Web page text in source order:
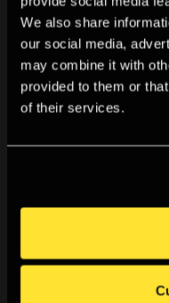
We also share
our social media,
may combine it with
provided to them or
of their services.
heavy brown paper -
glossy white pages of
series
a novella she wrote
demonstrates her